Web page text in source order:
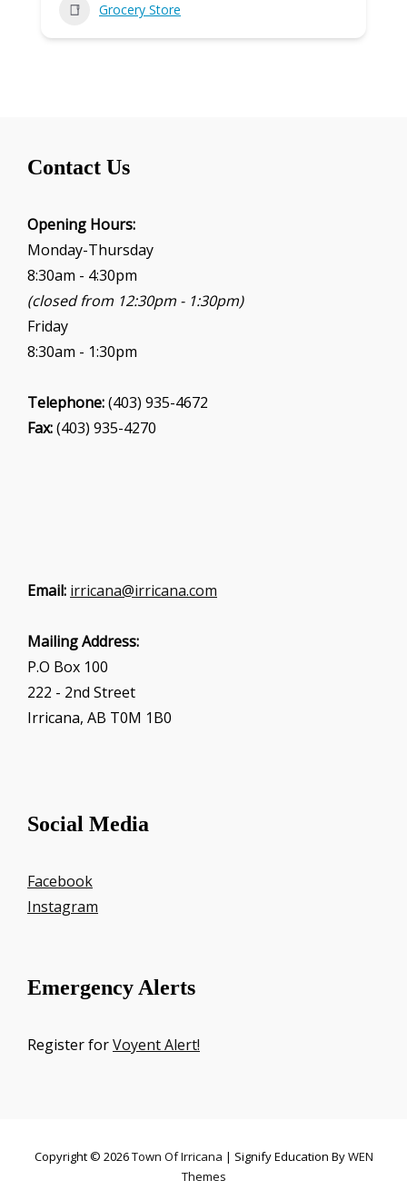
Grocery Store
Contact Us
Opening Hours:
Monday-Thursday
8:30am - 4:30pm
(closed from 12:30pm - 1:30pm)
Friday
8:30am - 1:30pm
Telephone:(403) 935-4672
Fax:(403) 935-4270
Email: irricana@irricana.com
Mailing Address:
P.O Box 100
222 - 2nd Street
Irricana, AB T0M 1B0
Social Media
Facebook
Instagram
Emergency Alerts
Register forVoyent Alert!
Copyright © 2026Town Of Irricana | Signify Education ByWEN
Themes